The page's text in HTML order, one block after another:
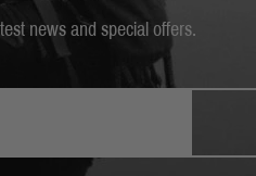
news and special offers.